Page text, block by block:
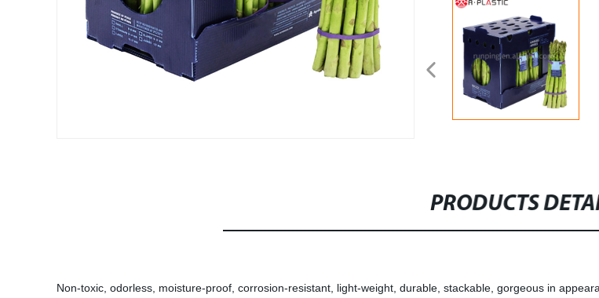
PRODUCTS
Non-toxic, odorless, moisture-proof, corrosion-resistant, light-weight, durable, stackable, gorgeous in